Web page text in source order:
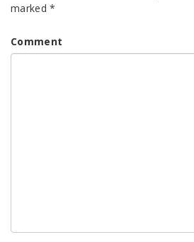
marked*
Comment